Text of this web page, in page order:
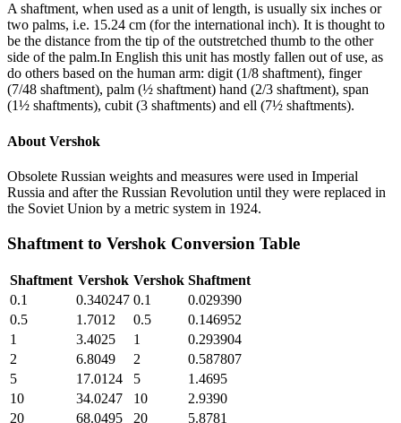
A shaftment, when used as a unit of length, is usually six inches or
two palms, i.e. 15.24 cm (for the international inch). It is thought to
be the distance from the tip of the outstretched thumb to the other
side of the palm.In English this unit has mostly fallen out of use, as
do others based on the human arm: digit (1/8 shaftment), finger
(7/48 shaftment), palm (½ shaftment) hand (2/3 shaftment), span
(1½ shaftments), cubit (3 shaftments) and ell (7½ shaftments).
About Vershok
Obsolete Russian weights and measures were used in Imperial
Russia and after the Russian Revolution until they were replaced in
the Soviet Union by a metric system in 1924.
Shaftment to Vershok Conversion Table
Shaftment Vershok Vershok Shaftment
0.1
0.340247 0.1
0.029390
0.5
1.7012 0.5
0.146952
1
3.4025 1
0.293904
2
6.8049 2
0.587807
5
17.0124 5
1.4695
10
34.0247 10
2.9390
20
68.0495 20
5.8781